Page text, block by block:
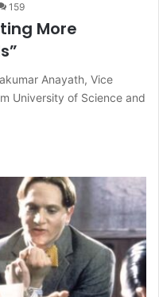
159
More
Anayath, Vice
University of Science and